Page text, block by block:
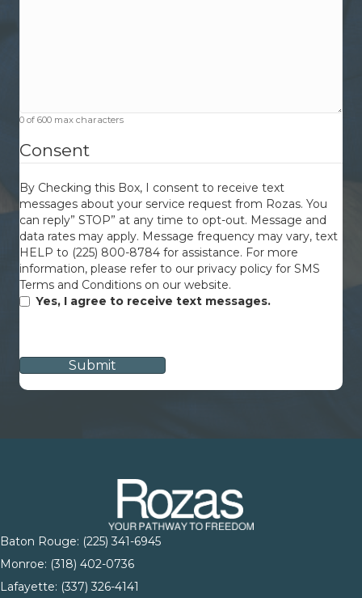
0 of 600 max characters
Consent
By Checking this Box, I consent to receive text
messages about your service request from Rozas. You
can reply” STOP” at any time to opt-out. Message and
data rates may apply. Message frequency may vary, text
HELP to (225) 800-8784 for assistance. For more
information, please refer to our privacy policy for SMS
Terms and Conditions on our website.
Yes, I agree to receive text messages.
Baton Rouge: (225) 341-6945
Monroe: (318) 402-0736
Lafayette: (337) 326-4141